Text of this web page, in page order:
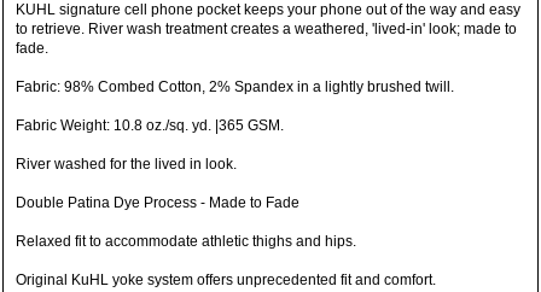
KUHL signature cell phone pocket keeps your phone out of the way and easy
to retrieve. River wash treatment creates a weathered, 'lived-in' look; made to
fade.
Fabric: 98% Combed Cotton, 2% Spandex in a lightly brushed twill.
Fabric Weight: 10.8 oz./sq. yd. |365 GSM.
River washed for the lived in look.
Double Patina Dye Process - Made to Fade
Relaxed fit to accommodate athletic thighs and hips.
Original KuHL yoke system offers unprecedented fit and comfort.